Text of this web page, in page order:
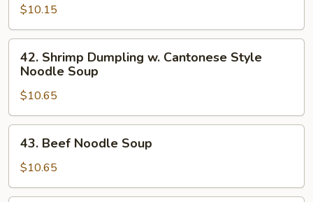
Soup
$10.15
Shrimp
Dumpling
Cantonese
Style
Noodle
Soup
42. Shrimp Dumpling w. Cantonese Style
Noodle Soup
$10.65
Beef
Noodle
Soup
43. Beef Noodle Soup
$10.65